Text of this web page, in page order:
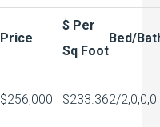
Price
$ Per
Sq Foot
Bed/
$256,000 $233.362/2,0,0,0